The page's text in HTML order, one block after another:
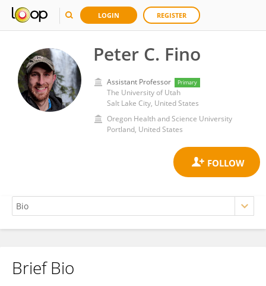
LOGIN REGISTER
Peter C. Fino
Assistant Professor Primary
The University of Utah
Salt Lake City, United States
Oregon Health and Science University
Portland, United States
Peter Fino
Brief Bio